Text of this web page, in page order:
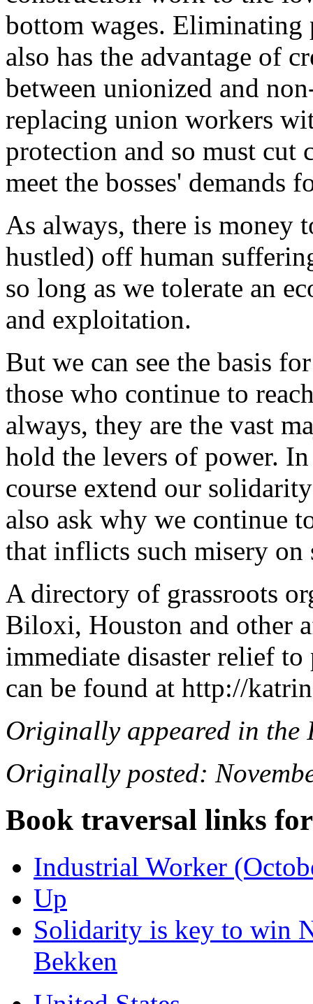
bottom wages. Eliminating
also has the advantage of
between unionized and
replacing union workers
protection and so must cut
meet the bosses' demands
As always, there is money
hustled) off human
so long as we tolerate an
and exploitation.
But we can see the basis
those who continue to
always, they are the vast
hold the levers of power.
course extend our
also ask why we continue
that inflicts such misery on
A directory of grassroots
Biloxi, Houston and other
immediate disaster relief
can be found at http://
Originally appeared in the
Originally posted:
Book traversal links
Industrial Worker
Up
Solidarity is key to win
Bekken